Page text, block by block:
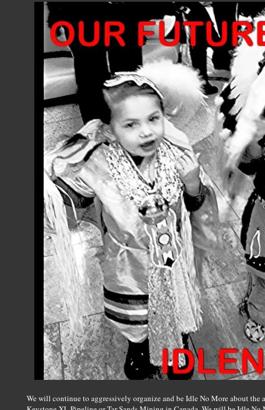
We will continue to aggressively organize and be Idle No More about the